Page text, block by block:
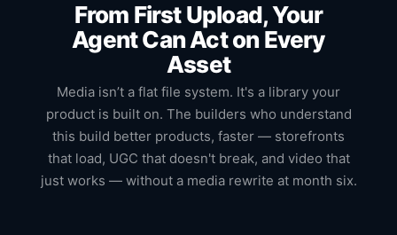
From First Upload, Your
Agent Can Act on Every
Asset
Media isn’t a flat file system. It's a library your
product is built on. The builders who understand
this build better products, faster — storefronts
that load, UGC that doesn't break, and video that
just works — without a media rewrite at month six.